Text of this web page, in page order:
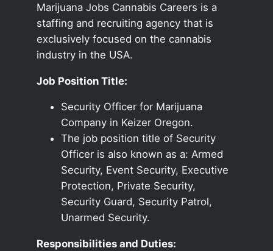
Marijuana Jobs Cannabis Careers is a
staffing and recruiting agency that is
exclusively focused on the cannabis
industry in the USA.
Job Position Title:
Security Officer for Marijuana
Company in Keizer Oregon.
The job position title of Security
Officer is also known as a: Armed
Security, Event Security, Executive
Protection, Private Security,
Security Guard, Security Patrol,
Unarmed Security.
Responsibilities and Duties: